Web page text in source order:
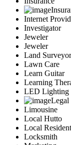
Internet
Investigator
Jeweler
Jeweler
Land Surveyor
Lawn Care
Learn Guitar
Learning
LED Lighting
Legal
Limousine
Local Hutto
Local
Locksmith